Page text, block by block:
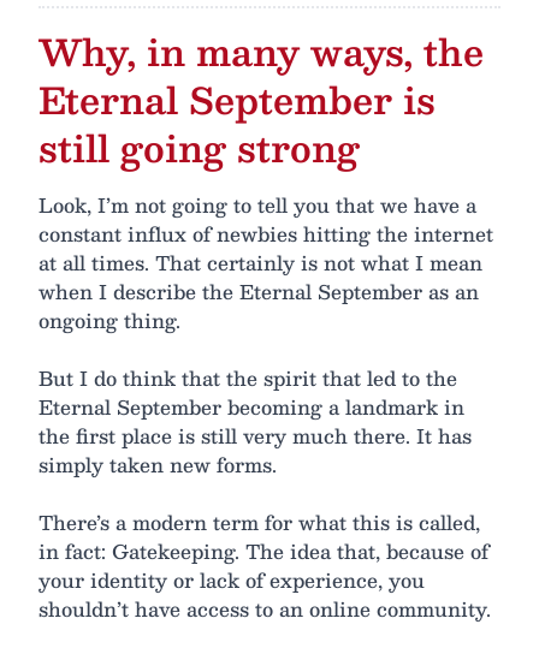
Why, in many ways, the
Eternal September is
still going strong
Look, I’m not going to tell you that we have a
constant influx of newbies hitting the internet
at all times. That certainly is not what I mean
when I describe the Eternal September as an
ongoing thing.
But I do think that the spirit that led to the
Eternal September becoming a landmark in
the first place is still very much there. It has
simply taken new forms.
There’s a modern term for what this is called,
in fact: Gatekeeping. The idea that, because of
your identity or lack of experience, you
shouldn’t have access to an online community.